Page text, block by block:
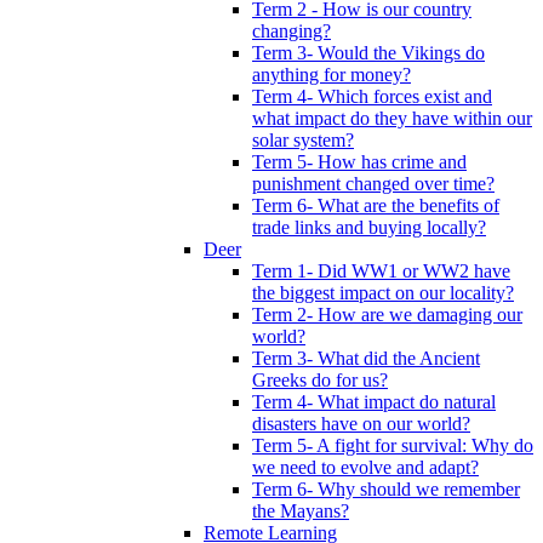
Term 2 - How is our country
changing?
Term 3- Would the Vikings do
anything for money?
Term 4- Which forces exist and
what impact do they have within our
solar system?
Term 5- How has crime and
punishment changed over time?
Term 6- What are the benefits of
trade links and buying locally?
Deer
Term 1- Did WW1 or WW2 have
the biggest impact on our locality?
Term 2- How are we damaging our
world?
Term 3- What did the Ancient
Greeks do for us?
Term 4- What impact do natural
disasters have on our world?
Term 5- A fight for survival: Why do
we need to evolve and adapt?
Term 6- Why should we remember
the Mayans?
Remote Learning